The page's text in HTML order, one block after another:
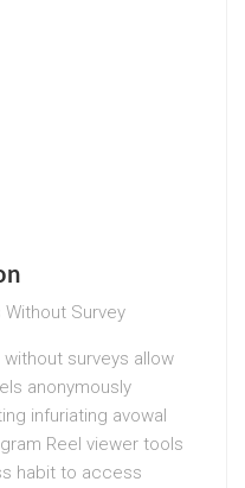
Without Survey
surveys allow
anonymously
infuriating avowal
Reel viewer tools
habit to access